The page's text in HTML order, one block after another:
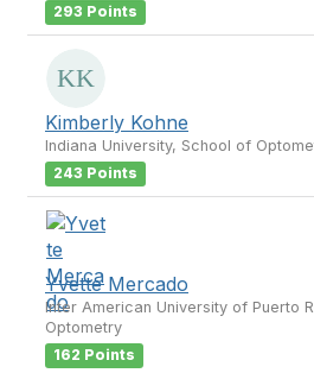
293 Points
Kimberly Kohne
Indiana University, School of
243 Points
Yvette Mercado
Inter American University of Puerto
Optometry
162 Points